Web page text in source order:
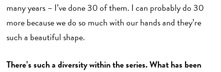
many years – I’ve done 30 of them. I can probably do 30
more because we do so much with our hands and they’re
such a beautiful shape.
There’s such a diversity within the series. What has been